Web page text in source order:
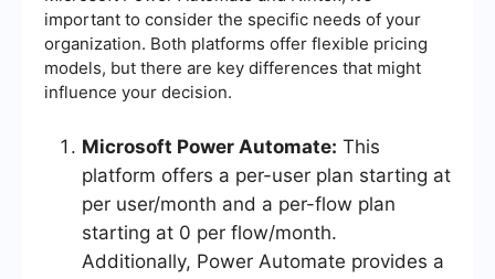
important to consider the specific needs of your
organization. Both platforms offer flexible pricing
models, but there are key differences that might
influence your decision.
Microsoft Power Automate: This
platform offers a per-user plan starting at
per user/month and a per-flow plan
starting at 0 per flow/month.
Additionally, Power Automate provides a